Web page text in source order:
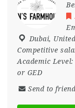
Dubai,
Competitive
Academic Level:
or GED
Send to friend